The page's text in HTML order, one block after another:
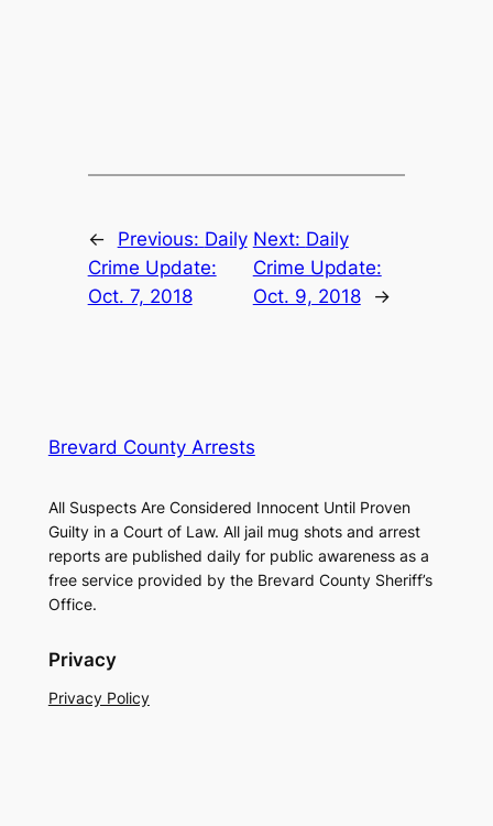
← Previous: Daily
Crime Update:
Oct. 7, 2018
Next: Daily
Crime Update:
Oct. 9, 2018
→
Brevard County Arrests
All Suspects Are Considered Innocent Until Proven
Guilty in a Court of Law. All jail mug shots and arrest
reports are published daily for public awareness as a
free service provided by the Brevard County Sheriff’s
Office.
Privacy
Privacy Policy